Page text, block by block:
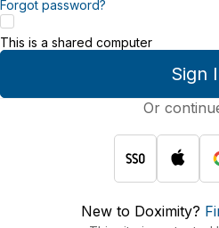
Forgot password?
Sign
This is a shared computer
Or
New to Doximity?